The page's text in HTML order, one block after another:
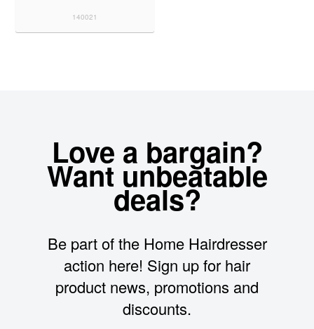
140021
Love a bargain?
Want unbeatable
deals?
Be part of the Home Hairdresser
action here! Sign up for hair
product news, promotions and
discounts.